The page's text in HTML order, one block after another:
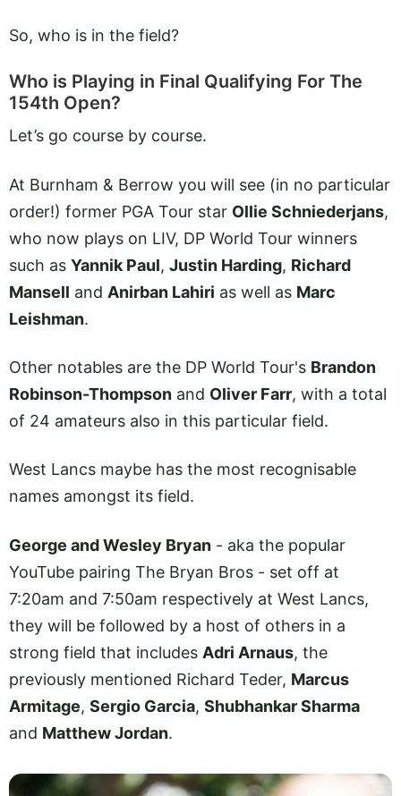
So, who is in the field?
Who is Playing in Final Qualifying For The
154th Open?
Let’s go course by course.
At Burnham & Berrow you will see (in no particular
order!) former PGA Tour star Ollie Schniederjans,
who now plays on LIV, DP World Tour winners
such as Yannik Paul, Justin Harding, Richard
Mansell and Anirban Lahiri as well as Marc
Leishman.
Other notables are the DP World Tour's Brandon
Robinson-Thompson and Oliver Farr, with a total
of 24 amateurs also in this particular field.
West Lancs maybe has the most recognisable
names amongst its field.
George and Wesley Bryan - aka the popular
YouTube pairing The Bryan Bros - set off at
7:20am and 7:50am respectively at West Lancs,
they will be followed by a host of others in a
strong field that includes Adri Arnaus, the
previously mentioned Richard Teder, Marcus
Armitage, Sergio Garcia, Shubhankar Sharma
and Matthew Jordan.